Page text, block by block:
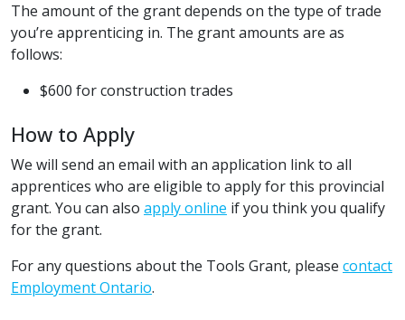
The amount of the grant depends on the type of trade
you’re apprenticing in. The grant amounts are as
follows:
$600 for construction trades
How to Apply
We will send an email with an application link to all
apprentices who are eligible to apply for this provincial
grant. You can also apply online if you think you qualify
for the grant.
For any questions about the Tools Grant, please contact
Employment Ontario.